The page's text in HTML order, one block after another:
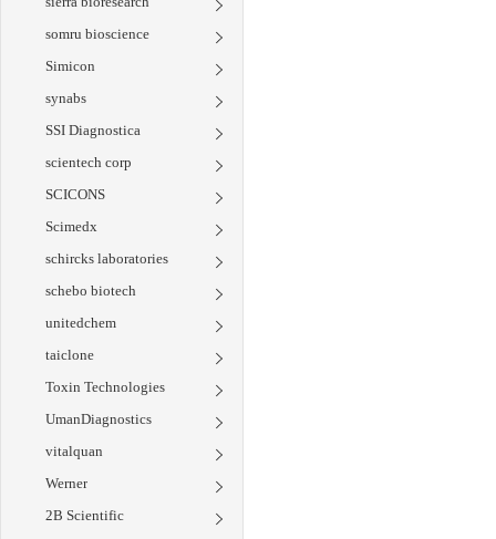
somru bioscience
Simicon
synabs
SSI Diagnostica
scientech corp
SCICONS
Scimedx
schircks laboratories
schebo biotech
unitedchem
taiclone
Toxin Technologies
UmanDiagnostics
vitalquan
Werner
2B Scientific